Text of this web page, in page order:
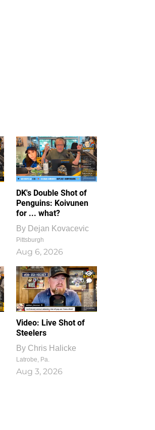
DK's Double Shot of
Penguins: Koivunen
for ... what?
By Dejan Kovacevic
Pittsburgh
Aug 6, 2026
1
0
Video: Live Shot of
Steelers
By Chris Halicke
Latrobe, Pa.
Aug 3, 2026